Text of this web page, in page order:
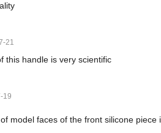
21
this handle is very scientific
19
model faces of the front silicone